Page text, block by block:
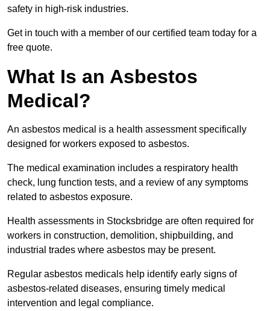
safety in high-risk industries.
Get in touch with a member of our certified team today for a
free quote.
What Is an Asbestos
Medical?
An asbestos medical is a health assessment specifically
designed for workers exposed to asbestos.
The medical examination includes a respiratory health
check, lung function tests, and a review of any symptoms
related to asbestos exposure.
Health assessments in Stocksbridge are often required for
workers in construction, demolition, shipbuilding, and
industrial trades where asbestos may be present.
Regular asbestos medicals help identify early signs of
asbestos-related diseases, ensuring timely medical
intervention and legal compliance.